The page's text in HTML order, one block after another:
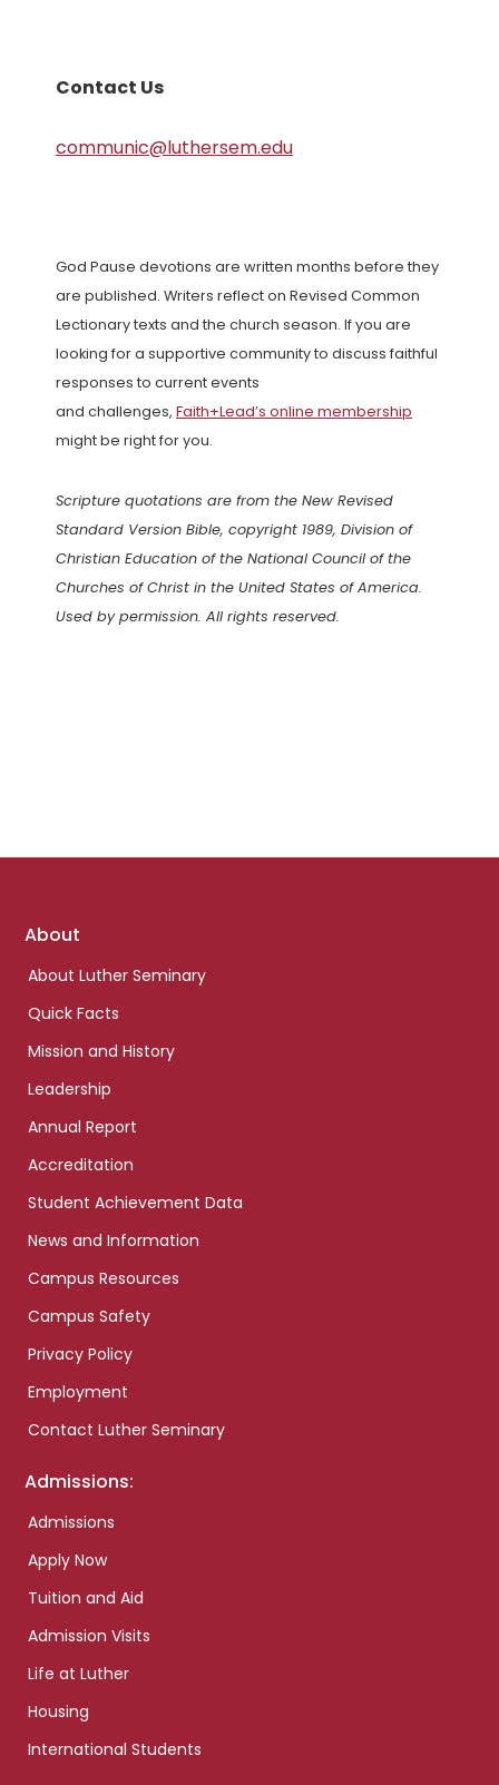
Contact Us
communic@luthersem.edu
God Pause devotions are written months before they
are published. Writers reflect on Revised Common
Lectionary texts and the church season. If you are
looking for a supportive community to discuss faithful
responses to current events
and challenges, Faith+Lead’s online membership
might be right for you.
Scripture quotations are from the New Revised
Standard Version Bible, copyright 1989, Division of
Christian Education of the National Council of the
Churches of Christ in the United States of America.
Used by permission. All rights reserved.
Footer
About
About Luther Seminary
Quick Facts
Mission and History
Leadership
Annual Report
Accreditation
Student Achievement Data
News and Information
Campus Resources
Campus Safety
Privacy Policy
Employment
Contact Luther Seminary
Admissions:
Admissions
Apply Now
Tuition and Aid
Admission Visits
Life at Luther
Housing
International Students